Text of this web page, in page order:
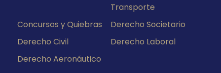
Transporte
Concursos y Quiebras
Derecho Societario
Derecho Civil
Derecho Laboral
Derecho Aeronáutico